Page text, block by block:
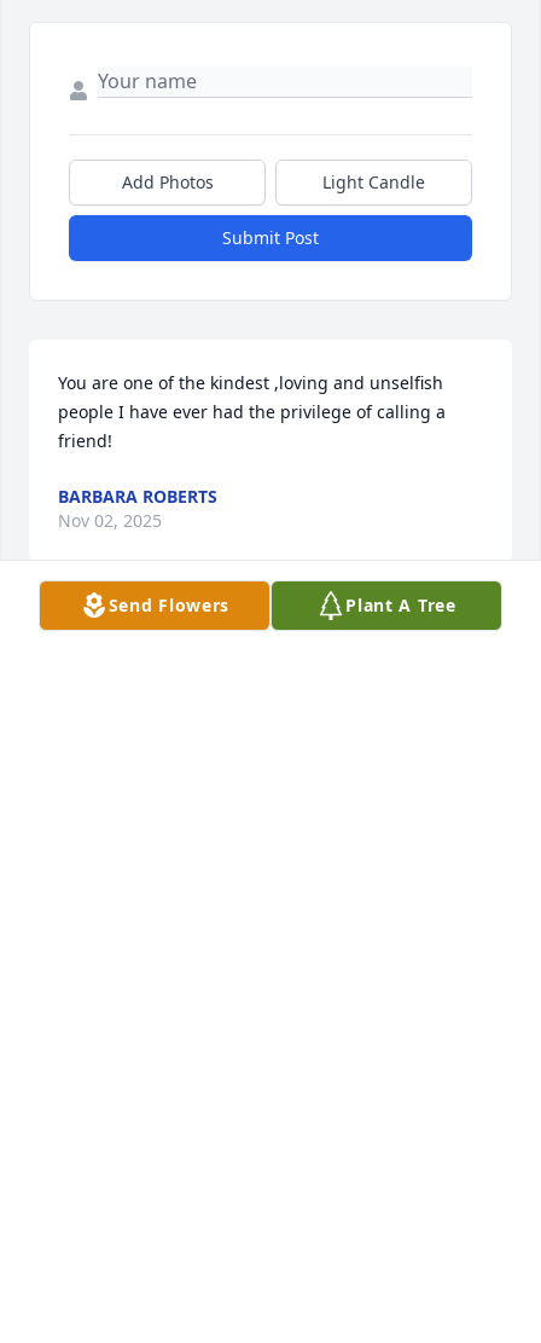
Add Photos Light Candle
Submit Post
You are one of the kindest ,loving and unselfish
people I have ever had the privilege of calling a
friend!
BARBARA ROBERTS
Nov 02, 2025
Send Flowers Plant A Tree